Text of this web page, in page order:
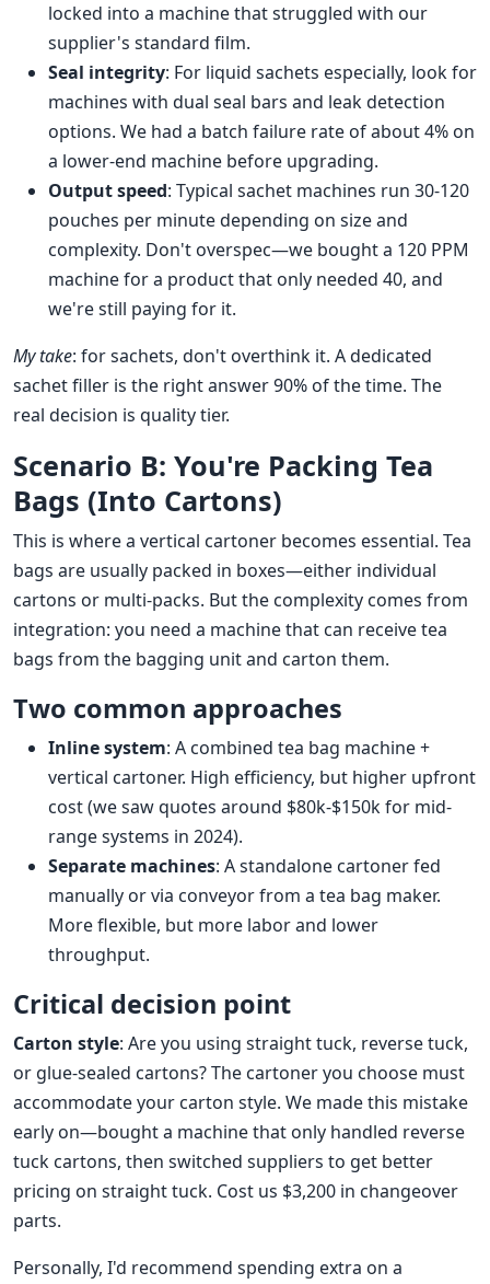
locked into a machine that struggled with our
supplier's standard film.
Seal integrity: For liquid sachets especially, look for
machines with dual seal bars and leak detection
options. We had a batch failure rate of about 4% on
a lower-end machine before upgrading.
Output speed: Typical sachet machines run 30-120
pouches per minute depending on size and
complexity. Don't overspec—we bought a 120 PPM
machine for a product that only needed 40, and
we're still paying for it.
My take: for sachets, don't overthink it. A dedicated
sachet filler is the right answer 90% of the time. The
real decision is quality tier.
Scenario B: You're Packing Tea
Bags (Into Cartons)
This is where a vertical cartoner becomes essential. Tea
bags are usually packed in boxes—either individual
cartons or multi-packs. But the complexity comes from
integration: you need a machine that can receive tea
bags from the bagging unit and carton them.
Two common approaches
Inline system: A combined tea bag machine +
vertical cartoner. High efficiency, but higher upfront
cost (we saw quotes around $80k-$150k for mid-
range systems in 2024).
Separate machines: A standalone cartoner fed
manually or via conveyor from a tea bag maker.
More flexible, but more labor and lower
throughput.
Critical decision point
Carton style: Are you using straight tuck, reverse tuck,
or glue-sealed cartons? The cartoner you choose must
accommodate your carton style. We made this mistake
early on—bought a machine that only handled reverse
tuck cartons, then switched suppliers to get better
pricing on straight tuck. Cost us $3,200 in changeover
parts.
Personally, I'd recommend spending extra on a